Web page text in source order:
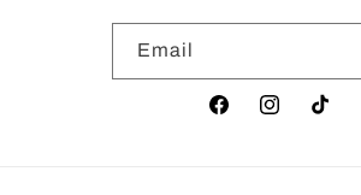
Email
FacebookInstagramTikTok